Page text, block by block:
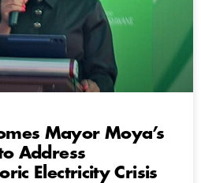
Mayor Moya’s
Address
Electricity Crisis